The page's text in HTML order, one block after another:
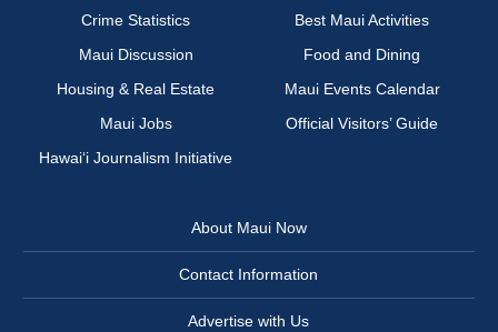
Crime Statistics
Best Maui Activities
Maui Discussion
Food and Dining
Housing & Real Estate
Maui Events Calendar
Maui Jobs
Official Visitors’ Guide
Hawai‘i Journalism Initiative
About Maui Now
Contact Information
Advertise with Us